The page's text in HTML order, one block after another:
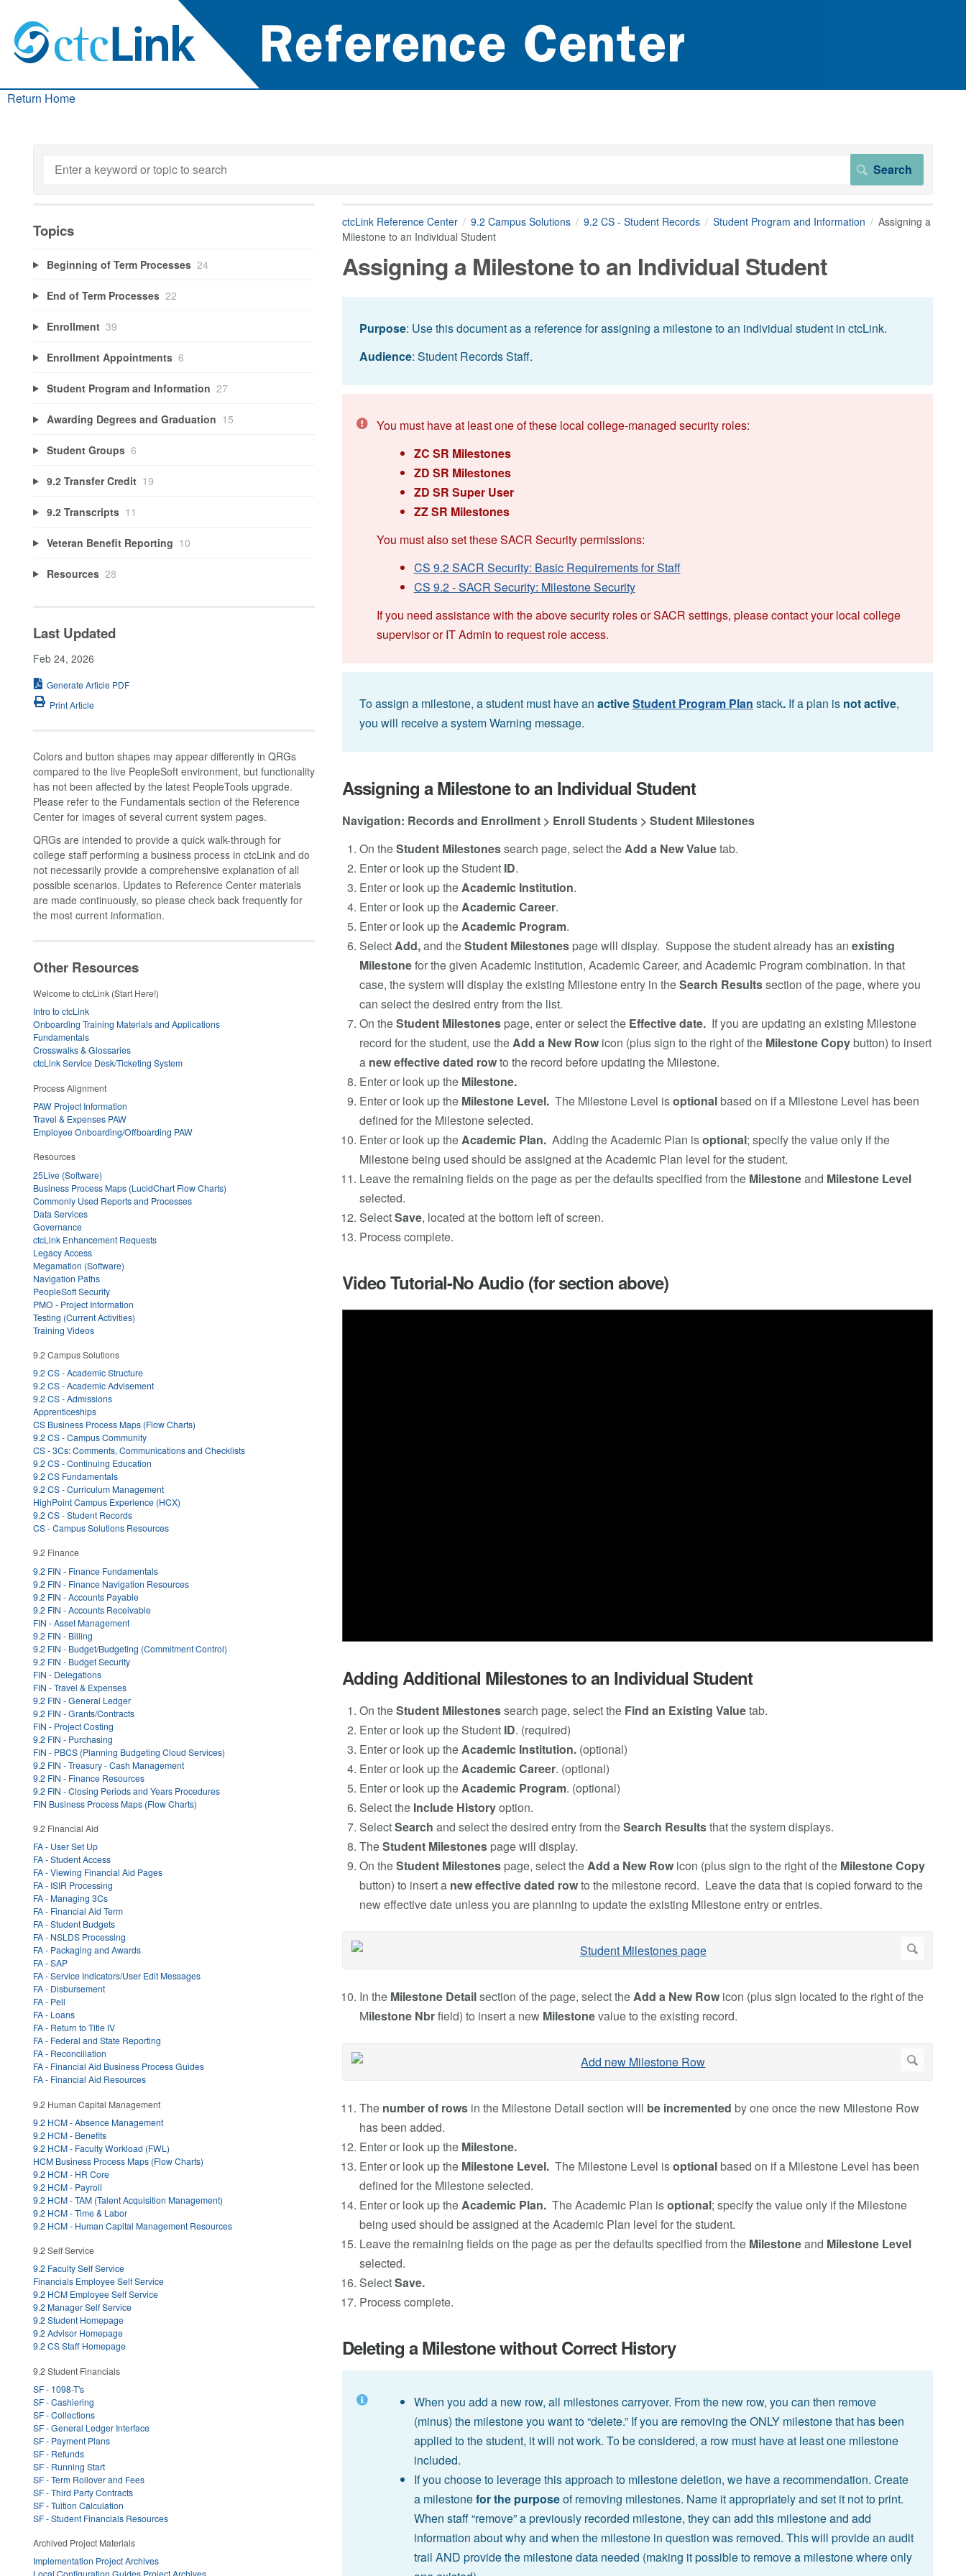
Return Home
ctcLink Reference Center 9.2 Campus Solutions 9.2 CS - Student Records Student Program and Information
Assigning a
Milestone to an Individual Student
Assigning a Milestone to an Individual Student
Purpose: Use this document as a reference for assigning a milestone to an individual student in ctcLink.
Audience: Student Records Staff.
You must have at least one of these local college-managed security roles:
ZC SR Milestones
ZD SR Milestones
ZD SR Super User
ZZ SR Milestones
You must also set these SACR Security permissions:
CS 9.2 SACR Security: Basic Requirements for Staff
CS 9.2 - SACR Security: Milestone Security
If you need assistance with the above security roles or SACR settings, please contact your local college
supervisor or IT Admin to request role access.
To assign a milestone, a student must have an activeStudent Program Plan stack. If a plan is not active,
you will receive a system Warning message.
Assigning a Milestone to an Individual Student
Navigation: Records and Enrollment > Enroll Students > Student Milestones
On theStudent Milestonessearch page, select the Add a New Valuetab.
Enter or look up the Student ID.
Enter or look up the Academic Institution.
Enter or look up the Academic Career.
Enter or look up the Academic Program.
Select Add,and theStudent Milestonespage will display. Suppose the student already has an existing
Milestonefor the given Academic Institution, Academic Career, and Academic Program combination. In that
case, the system will display the existing Milestone entry in theSearch Resultssection of the page, where you
can select the desired entry from the list.
On theStudent Milestonespage, enter or select the Effective date. If you are updating an existing Milestone
record for the student, use the Add a New Row icon (plus sign to the right of the Milestone Copybutton) to insert
a new effective dated rowto the record before updating the Milestone.
Enter or look up the Milestone.
Enter or look up the Milestone Level. The Milestone Level isoptionalbased on if a Milestone Level has been
defined for the Milestone selected.
Enter or look up the Academic Plan. Adding the Academic Plan isoptional; specify the value only if the
Milestone being used should be assigned at the Academic Plan level for the student.
Leave the remaining fields on the page as per the defaults specified from the Milestoneand Milestone Level
selected.
SelectSave, located at the bottom left of screen.
Process complete.
Video Tutorial-No Audio (for section above)
Adding Additional Milestones to an Individual Student
On theStudent Milestonessearch page, select the Find an Existing Valuetab.
Enter or look up the Student ID. (required)
Enter or look up theAcademic Institution. (optional)
Enter or look up theAcademic Career. (optional)
Enter or look up theAcademic Program. (optional)
Select the Include Historyoption.
SelectSearch and select the desired entry from theSearch Resultsthat the system displays.
TheStudent Milestonespage will display.
On theStudent Milestonespage, select theAdd a New Row icon (plus sign to the right of the Milestone Copy
button) to insert a new effective dated rowto the milestone record. Leave the data that is copied forward to the
new effective date unless you are planning to update the existing Milestone entry or entries.
In the Milestone Detailsection of the page, select theAdd a New Row icon (plus sign located to the right of the
Milestone Nbrfield) to insert a new Milestonevalue to the existing record.
The number of rowsin the Milestone Detail section will be incremented by one once the new Milestone Row
has been added.
Enter or look up the Milestone.
Enter or look up the Milestone Level. The Milestone Level isoptionalbased on if a Milestone Level has been
defined for the Milestone selected.
Enter or look up theAcademic Plan. The Academic Plan isoptional; specify the value only if the Milestone
being used should be assigned at the Academic Plan level for the student.
Leave the remaining fields on the page as per the defaults specified from the Milestoneand Milestone Level
selected.
SelectSave.
Process complete.
Deleting a Milestone without Correct History
When you add a new row, all milestones carryover. From the new row, you can then remove
(minus) the milestone you want to “delete.” If you are removing the ONLY milestone that has been
applied to the student, it will not work. To be considered, a row must have at least one milestone
included.
If you choose to leverage this approach to milestone deletion, we have a recommendation. Create
a milestonefor the purposeof removing milestones. Name it appropriately and set it not to print.
When staff “remove” a previously recorded milestone, they can add this milestone and add
information about why and when the milestone in question was removed. This will provide an audit
trail AND provide the milestone data needed (making it possible to remove a milestone where only
Topics
Beginning of Term Processes 24
End of Term Processes 22
Enrollment 39
Enrollment Appointments 6
Student Program and Information 27
Awarding Degrees and Graduation 15
Student Groups 6
9.2 Transfer Credit 19
9.2 Transcripts 11
Veteran Benefit Reporting 10
Resources 28
Last Updated
Feb 24, 2026
Generate Article PDF
Print Article
Colors and button shapes may appear differently in QRGs
compared to the live PeopleSoft environment, but functionality
has not been affected by the latest PeopleTools upgrade.
Please refer to the Fundamentals section of the Reference
Center for images of several current system pages.
QRGs are intended to provide a quick walk-through for
college staff performing a business process in ctcLink and do
not necessarily provide a comprehensive explanation of all
possible scenarios. Updates to Reference Center materials
are made continuously, so please check back frequently for
the most current information.
Other Resources
Welcome to ctcLink (Start Here!)
Intro to ctcLink
Onboarding Training Materials and Applications
Fundamentals
Crosswalks & Glossaries
ctcLink Service Desk/Ticketing System
Process Alignment
PAW Project Information
Travel & Expenses PAW
Employee Onboarding/Offboarding PAW
Resources
25Live (Software)
Business Process Maps (LucidChart Flow Charts)
Commonly Used Reports and Processes
Data Services
Governance
ctcLink Enhancement Requests
Legacy Access
Megamation (Software)
Navigation Paths
PeopleSoft Security
PMO - Project Information
Testing (Current Activities)
Training Videos
9.2 Campus Solutions
9.2 CS - Academic Structure
9.2 CS - Academic Advisement
9.2 CS - Admissions
Apprenticeships
CS Business Process Maps (Flow Charts)
9.2 CS - Campus Community
CS - 3Cs: Comments, Communications and Checklists
9.2 CS - Continuing Education
9.2 CS Fundamentals
9.2 CS - Curriculum Management
HighPoint Campus Experience (HCX)
9.2 CS - Student Records
CS - Campus Solutions Resources
9.2 Finance
9.2 FIN - Finance Fundamentals
9.2 FIN - Finance Navigation Resources
9.2 FIN - Accounts Payable
9.2 FIN - Accounts Receivable
FIN - Asset Management
9.2 FIN - Billing
9.2 FIN - Budget/Budgeting (Commitment Control)
9.2 FIN - Budget Security
FIN - Delegations
FIN - Travel & Expenses
9.2 FIN - General Ledger
9.2 FIN - Grants/Contracts
FIN - Project Costing
9.2 FIN - Purchasing
FIN - PBCS (Planning Budgeting Cloud Services)
9.2 FIN - Treasury - Cash Management
9.2 FIN - Finance Resources
9.2 FIN - Closing Periods and Years Procedures
FIN Business Process Maps (Flow Charts)
9.2 Financial Aid
FA - User Set Up
FA - Student Access
FA - Viewing Financial Aid Pages
FA - ISIR Processing
FA - Managing 3Cs
FA - Financial Aid Term
FA - Student Budgets
FA - NSLDS Processing
FA - Packaging and Awards
FA - SAP
FA - Service Indicators/User Edit Messages
FA - Disbursement
FA - Pell
FA - Loans
FA - Return to Title IV
FA - Federal and State Reporting
FA - Reconciliation
FA - Financial Aid Business Process Guides
FA - Financial Aid Resources
9.2 Human Capital Management
9.2 HCM - Absence Management
9.2 HCM - Benefits
9.2 HCM - Faculty Workload (FWL)
HCM Business Process Maps (Flow Charts)
9.2 HCM - HR Core
9.2 HCM - Payroll
9.2 HCM - TAM (Talent Acquisition Management)
9.2 HCM - Time & Labor
9.2 HCM - Human Capital Management Resources
9.2 Self Service
9.2 Faculty Self Service
Financials Employee Self Service
9.2 HCM Employee Self Service
9.2 Manager Self Service
9.2 Student Homepage
9.2 Advisor Homepage
9.2 CS Staff Homepage
9.2 Student Financials
SF - 1098-T's
SF - Cashiering
SF - Collections
SF - General Ledger Interface
SF - Payment Plans
SF - Refunds
SF - Running Start
SF - Term Rollover and Fees
SF - Third Party Contracts
SF - Tuition Calculation
SF - Student Financials Resources
Archived Project Materials
Implementation Project Archives